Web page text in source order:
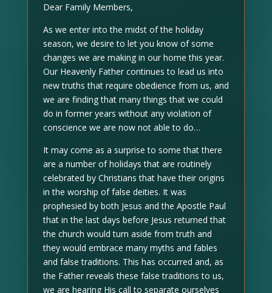
Dear Family Members,
As we enter into the midst of the holiday
season, we desire to let you know of some
changes we are making in our home this year.
Our Heavenly Father continues to lead us into
new truths that require obedience from us, and
we are finding that many things that we could
do in former years without any violation of
conscience we are now not able to do…
It may come as a surprise to some that there
are a number of holidays that are routinely
celebrated by Christians that have their origins
in the worship of false deities. It was
prophesied by both Jesus and the Apostle Paul
that in the last days before Jesus returned that
the church would turn aside from truth and
they would embrace many myths and fables
and false traditions. This has occurred and, as
the Father reveals these false traditions to us,
we are hearing His call to separate ourselves